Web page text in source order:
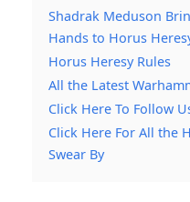
Shadrak Meduson
Hands to Horus
Horus Heresy Rules
All the Latest
Click Here To Follow
Click Here For All the
Swear By